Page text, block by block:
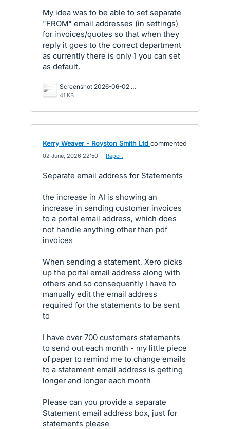
My idea was to be able to set separate
"FROM" email addresses (in settings)
for invoices/quotes so that when they
reply it goes to the correct department
as currently there is only 1 you can set
as default.
Screenshot 2026-06-02 144036.png
41 KB
Kerry Weaver - Royston Smith Ltd commented
02 June, 2026 22:50 Report
Separate email address for Statements
the increase in AI is showing an
increase in sending customer invoices
to a portal email address, which does
not handle anything other than pdf
invoices
When sending a statement, Xero picks
up the portal email address along with
others and so consequently I have to
manually edit the email address
required for the statements to be sent
to
I have over 700 customers statements
to send out each month - my little piece
of paper to remind me to change emails
to a statement email address is getting
longer and longer each month
Please can you provide a separate
Statement email address box, just for
statements please